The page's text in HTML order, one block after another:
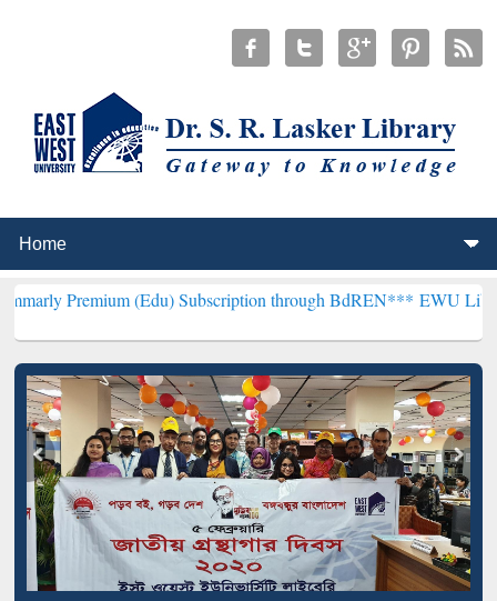
(Edu) Subscription through BdREN***EWU Library will